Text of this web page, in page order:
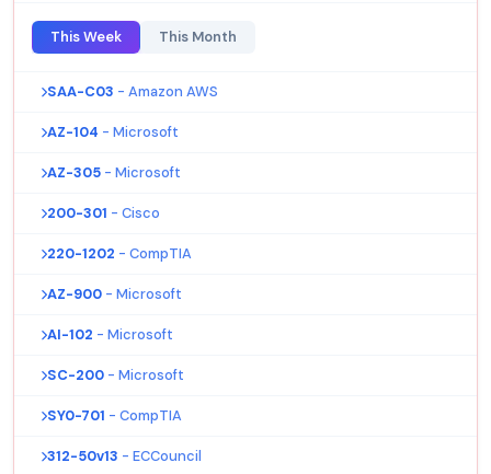
This Week This Month
SAA-C03 - Amazon AWS
AZ-104 - Microsoft
AZ-305 - Microsoft
200-301 - Cisco
220-1202 - CompTIA
AZ-900 - Microsoft
AI-102 - Microsoft
SC-200 - Microsoft
SY0-701 - CompTIA
312-50v13 - ECCouncil